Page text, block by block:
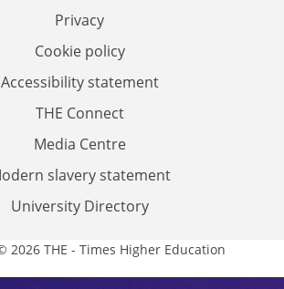
Privacy
Cookie policy
Accessibility statement
THE Connect
Media Centre
slavery statement
University Directory
2026 THE - Times Higher Education